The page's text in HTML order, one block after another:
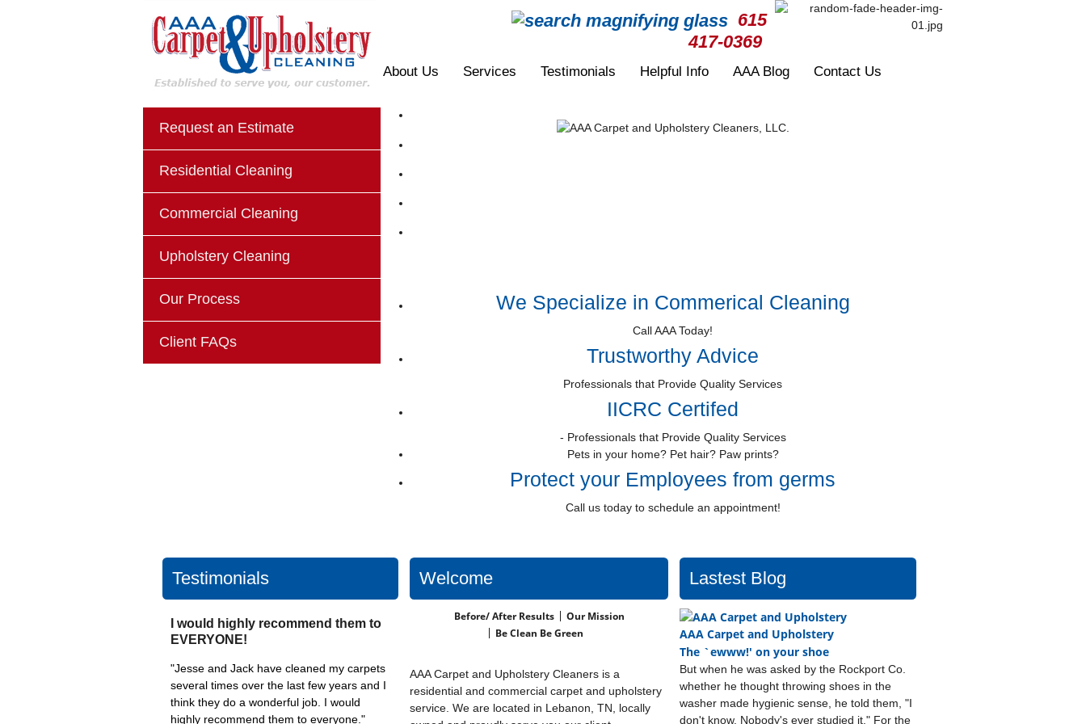
615
417-0369
About Us Services Testimonials Helpful Info AAA Blog Contact Us
Request an Estimate
Residential Cleaning
Commercial Cleaning
Upholstery Cleaning
Our Process
Client FAQs
We Specialize in Commerical Cleaning
Call AAA Today!
Trustworthy Advice
Professionals that Provide Quality Services
IICRC Certifed
- Professionals that Provide Quality Services
Pets in your home? Pet hair? Paw prints?
Protect your Employees from germs
Call us today to schedule an appointment!
Testimonials
I would highly recommend them to
EVERYONE!
"Jesse and Jack have cleaned my carpets
several times over the last few years and I
think they do a wonderful job. I would
highly recommend them to everyone."
Welcome
Before/ After Results
Our Mission
Be Clean Be Green
AAA Carpet and Upholstery Cleaners is a
residential and commercial carpet and upholstery
service. We are located in Lebanon, TN, locally
Lastest Blog
AAA Carpet and Upholstery
The `ewww!' on your shoe
But when he was asked by the Rockport Co.
whether he thought throwing shoes in the
washer made hygienic sense, he told them, "I
don't know. Nobody's ever studied it." For the